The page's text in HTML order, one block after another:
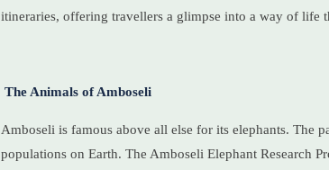
itineraries, offering travellers a glimpse into a way of life
The Animals of Amboseli
Amboseli is famous above all else for its elephants. The
populations on Earth. The Amboseli Elephant Research